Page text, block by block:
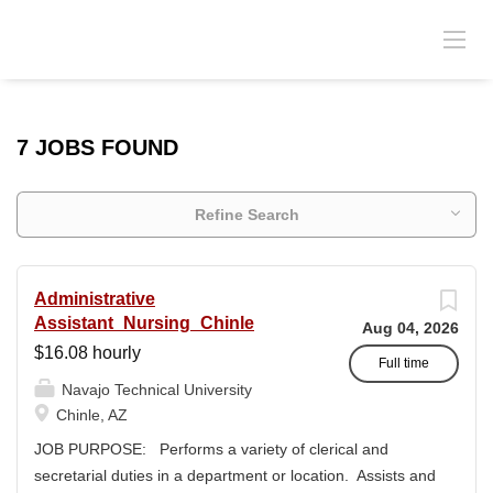
7 JOBS FOUND
Refine Search
Aug 04, 2026
Full time
Administrative
Assistant_Nursing_Chinle
$16.08 hourly
Navajo Technical University
Chinle, AZ
JOB PURPOSE: Performs a variety of clerical and
secretarial duties in a department or location. Assists and